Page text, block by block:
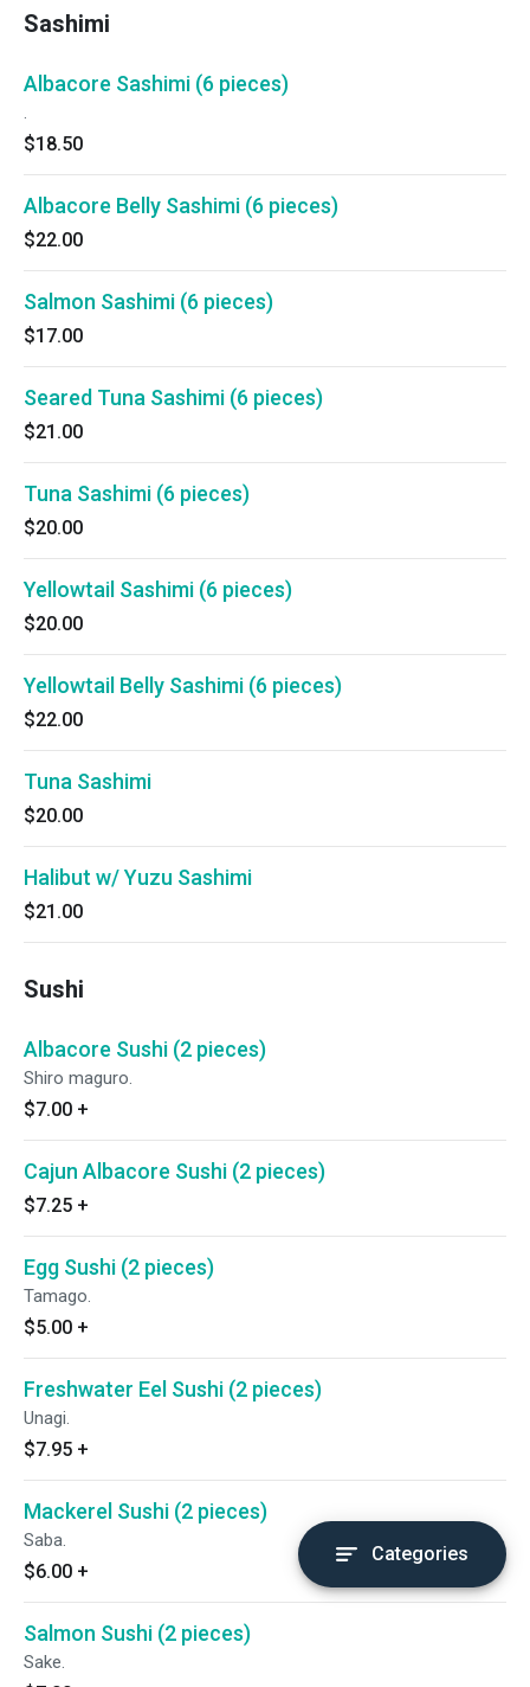
Sashimi
Albacore Sashimi (6 pieces)
.
$18.50
Albacore Belly Sashimi (6 pieces)
$22.00
Salmon Sashimi (6 pieces)
$17.00
Seared Tuna Sashimi (6 pieces)
$21.00
Tuna Sashimi (6 pieces)
$20.00
Yellowtail Sashimi (6 pieces)
$20.00
Yellowtail Belly Sashimi (6 pieces)
$22.00
Tuna Sashimi
$20.00
Halibut w/ Yuzu Sashimi
$21.00
Sushi
Albacore Sushi (2 pieces)
Shiro maguro.
$7.00 +
Cajun Albacore Sushi (2 pieces)
$7.25 +
Egg Sushi (2 pieces)
Tamago.
$5.00 +
Freshwater Eel Sushi (2 pieces)
Unagi.
$7.95 +
Mackerel Sushi (2 pieces)
Saba.
$6.00 +
Salmon Sushi (2 pieces)
Sake.
Categories